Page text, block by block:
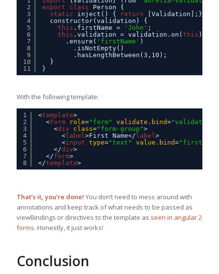
2
3
4
5
6
7
8
9
10
11
export
class
Person {
static
inject() { return
[Validation];}
constructor(validation) {
this .firstName = 'John' ;
this .validation = validation.on( this )
.ensure( 'firstName' )
.isNotEmpty()
.hasLengthBetween(3,10);
}
}
With the following template:
1
2
3
4
5
6
7
8
<template>
<form role="form" validate.bind="validation"
<div class="form-group">
<label >First Name</ label >
<input type="text" value.bind=
</div>
</form>
</template>
That’s it, you’re done! You don’t need to mess around with
annotations and keep track of what needs to be passed as
viewBindings or directives to the template as seen in angular 2
forms. Honestly, it just works!
Conclusion